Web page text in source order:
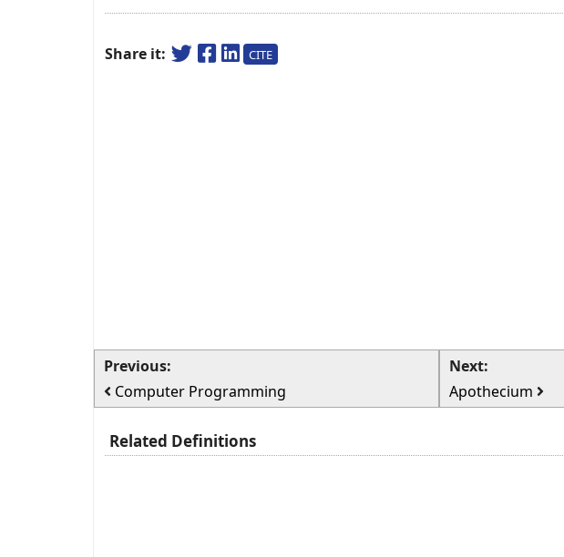
Share it: CITE
Previous:
Computer Programming
Next:
Apothecium
Related Definitions